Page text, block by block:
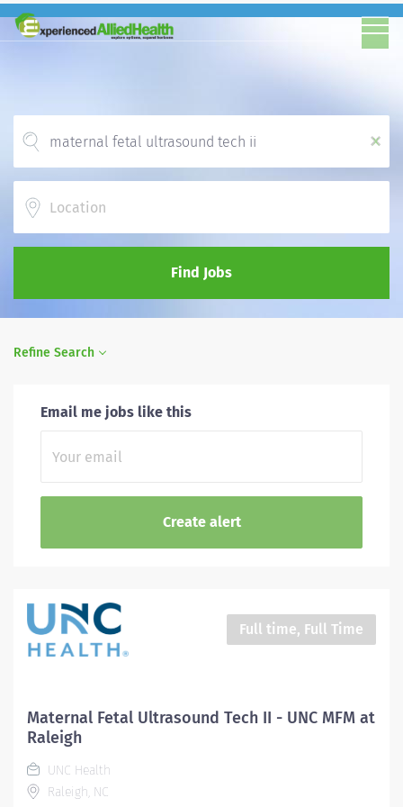
x
Find Jobs
Refine Search
Email me jobs like this
Full time, Full Time
Maternal Fetal Ultrasound Tech II - UNC MFM at
Raleigh
UNC Health
Raleigh, NC